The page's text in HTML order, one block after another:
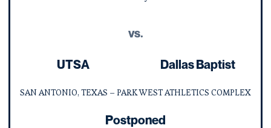
UTSA
vs.
Dallas Baptist
Postponed
SAN ANTONIO, TEXAS – PARK WEST ATHLETICS COMPLEX